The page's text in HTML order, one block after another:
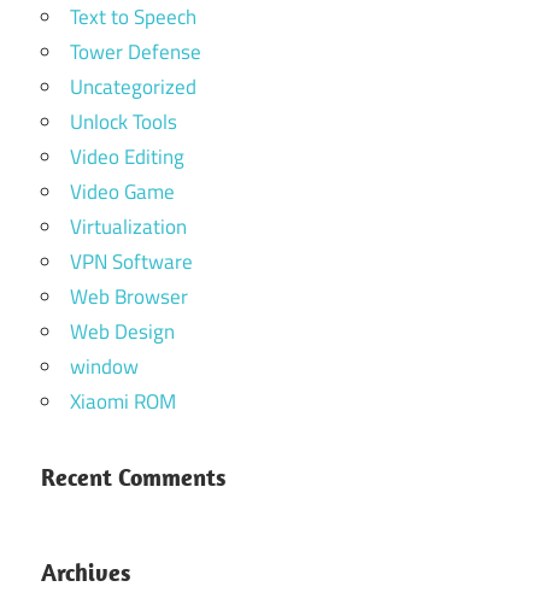
Text to Speech
Tower Defense
Uncategorized
Unlock Tools
Video Editing
Video Game
Virtualization
VPN Software
Web Browser
Web Design
window
Xiaomi ROM
Recent Comments
Archives